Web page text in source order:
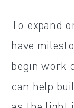
To expand
have
begin work
can help